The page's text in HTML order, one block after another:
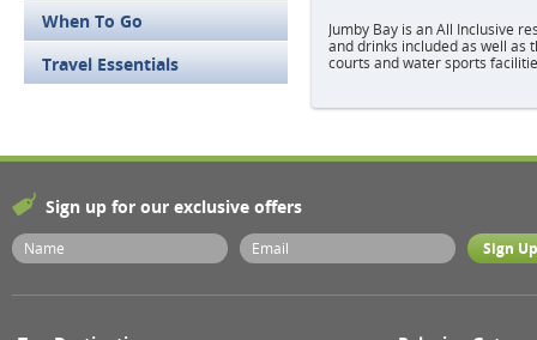
When To Go
Travel Essentials
Jumby Bay is an All Inclusive
and drinks included as well as
courts and water sports
Sign up for our exclusive offers